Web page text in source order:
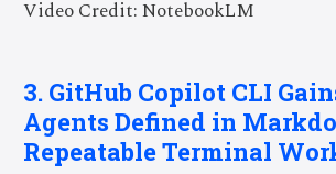
Video Credit: NotebookLM
3. GitHub Copilot CLI
Agents Defined in
Repeatable Terminal